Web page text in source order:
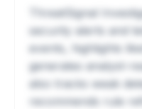
ThreatSignal
security alerts and
events, highlights
generates analyst-
also tracks weak
recommends rule